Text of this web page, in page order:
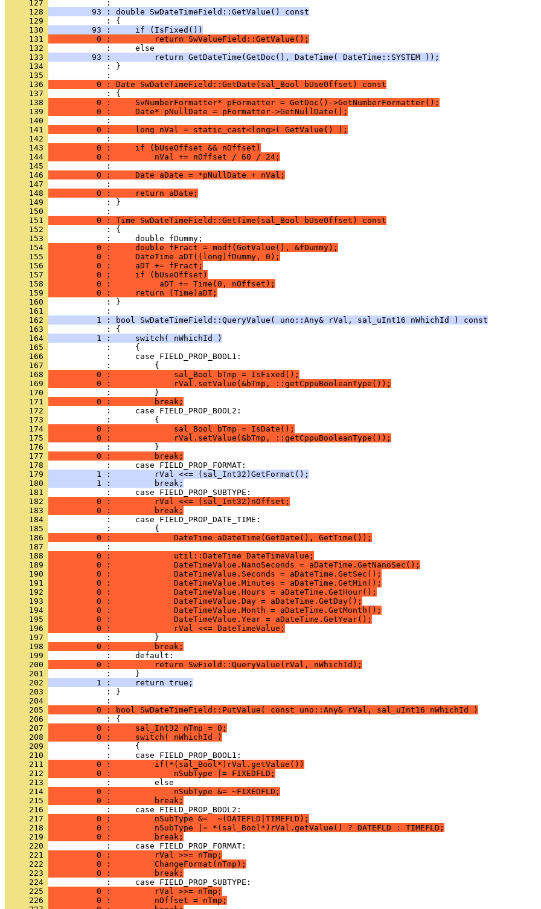
     127
     128
         93 : double SwDateTimeField::GetValue() const
     129
     130
         93 :     if (IsFixed())
     131
          0 :         return SwValueField::GetValue();
     132
     133
         93 :         return GetDateTime(GetDoc(), DateTime( DateTime::SYSTEM ));
     134
            : }
     135
     136
          0 : Date SwDateTimeField::GetDate(sal_Bool bUseOffset) const
     137
     138
          0 :     SvNumberFormatter* pFormatter = GetDoc()->GetNumberFormatter();
     139
          0 :     Date* pNullDate = pFormatter->GetNullDate();
     140
     141
          0 :     long nVal = static_cast<long>( GetValue() );
     142
     143
          0 :     if (bUseOffset && nOffset)
     144
          0 :         nVal += nOffset / 60 / 24;
     145
     146
          0 :     Date aDate = *pNullDate + nVal;
     147
     148
          0 :     return aDate;
     149
            : }
     150
     151
          0 : Time SwDateTimeField::GetTime(sal_Bool bUseOffset) const
     152
     153
     154
          0 :     double fFract = modf(GetValue(), &fDummy);
     155
          0 :     DateTime aDT((long)fDummy, 0);
     156
          0 :     aDT += fFract;
     157
          0 :     if (bUseOffset)
     158
          0 :          aDT += Time(0, nOffset);
     159
          0 :     return (Time)aDT;
     160
            : }
     161
     162
          1 : bool SwDateTimeField::QueryValue( uno::Any& rVal, sal_uInt16 nWhichId ) const
     163
     164
          1 :     switch( nWhichId )
     165
     166
     167
     168
          0 :             sal_Bool bTmp = IsFixed();
     169
          0 :             rVal.setValue(&bTmp, ::getCppuBooleanType());
     170
     171
          0 :         break;
     172
     173
     174
          0 :             sal_Bool bTmp = IsDate();
     175
          0 :             rVal.setValue(&bTmp, ::getCppuBooleanType());
     176
     177
          0 :         break;
     178
     179
          1 :         rVal <<= (sal_Int32)GetFormat();
     180
          1 :         break;
     181
     182
          0 :         rVal <<= (sal_Int32)nOffset;
     183
          0 :         break;
     184
     185
     186
          0 :             DateTime aDateTime(GetDate(), GetTime());
     187
     188
          0 :             util::DateTime DateTimeValue;
     189
          0 :             DateTimeValue.NanoSeconds = aDateTime.GetNanoSec();
     190
          0 :             DateTimeValue.Seconds = aDateTime.GetSec();
     191
          0 :             DateTimeValue.Minutes = aDateTime.GetMin();
     192
          0 :             DateTimeValue.Hours = aDateTime.GetHour();
     193
          0 :             DateTimeValue.Day = aDateTime.GetDay();
     194
          0 :             DateTimeValue.Month = aDateTime.GetMonth();
     195
          0 :             DateTimeValue.Year = aDateTime.GetYear();
     196
          0 :             rVal <<= DateTimeValue;
     197
     198
          0 :         break;
     199
     200
          0 :         return SwField::QueryValue(rVal, nWhichId);
     201
     202
          1 :     return true;
     203
            : }
     204
     205
          0 : bool SwDateTimeField::PutValue( const uno::Any& rVal, sal_uInt16 nWhichId )
     206
     207
          0 :     sal_Int32 nTmp = 0;
     208
          0 :     switch( nWhichId )
     209
     210
     211
          0 :         if(*(sal_Bool*)rVal.getValue())
     212
          0 :             nSubType |= FIXEDFLD;
     213
     214
          0 :             nSubType &= ~FIXEDFLD;
     215
          0 :         break;
     216
     217
          0 :         nSubType &=  ~(DATEFLD|TIMEFLD);
     218
          0 :         nSubType |= *(sal_Bool*)rVal.getValue() ? DATEFLD : TIMEFLD;
     219
          0 :         break;
     220
     221
          0 :         rVal >>= nTmp;
     222
          0 :         ChangeFormat(nTmp);
     223
          0 :         break;
     224
     225
          0 :         rVal >>= nTmp;
     226
          0 :         nOffset = nTmp;